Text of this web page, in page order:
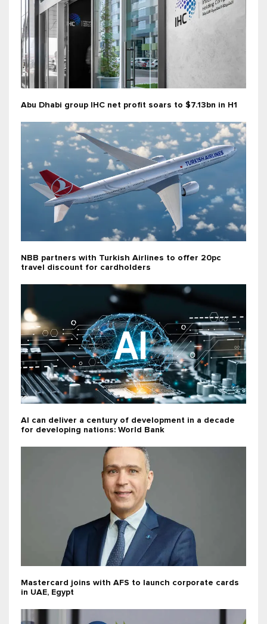
Abu Dhabi group IHC net profit soars to $7.13bn in H1
NBB partners with Turkish Airlines to offer 20pc
travel discount for cardholders
AI can deliver a century of development in a decade
for developing nations: World Bank
Mastercard joins with AFS to launch corporate cards
in UAE, Egypt